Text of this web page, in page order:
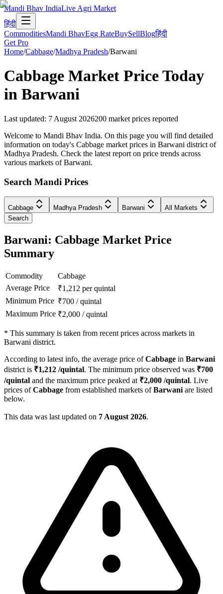
Mandi Bhav IndiaLive Agri Market
हिंदी
CommoditiesMandi BhavEgg RateBuySellBlogहिंदी
Get Pro
Home/Cabbage/Madhya Pradesh/Barwani
Cabbage Market Price Today
in Barwani
Last updated: 7 August 2026200 market prices reported
Welcome to Mandi Bhav India. On this page you will find detailed
information on today's Cabbage market prices in Barwani district of
Madhya Pradesh. Check the latest report on price trends across
various markets of Barwani.
Search Mandi Prices
Cabbage Madhya Pradesh Barwani
All Markets
Search
Barwani: Cabbage Market Price
Summary
Commodity
Cabbage
Average Price
₹1,212 per quintal
Minimum Price ₹700 /quintal
Maximum Price ₹2,000 /quintal
* This summary is taken from recent prices across markets in
Barwani district.
According to latest info, the average price ofCabbage in Barwani
district is ₹1,212 /quintal. The minimum price observed was ₹700
/quintal and the maximum price peaked at ₹2,000 /quintal. Live
prices ofCabbage from established markets ofBarwani are listed
below.
This data was last updated on 7 August 2026.